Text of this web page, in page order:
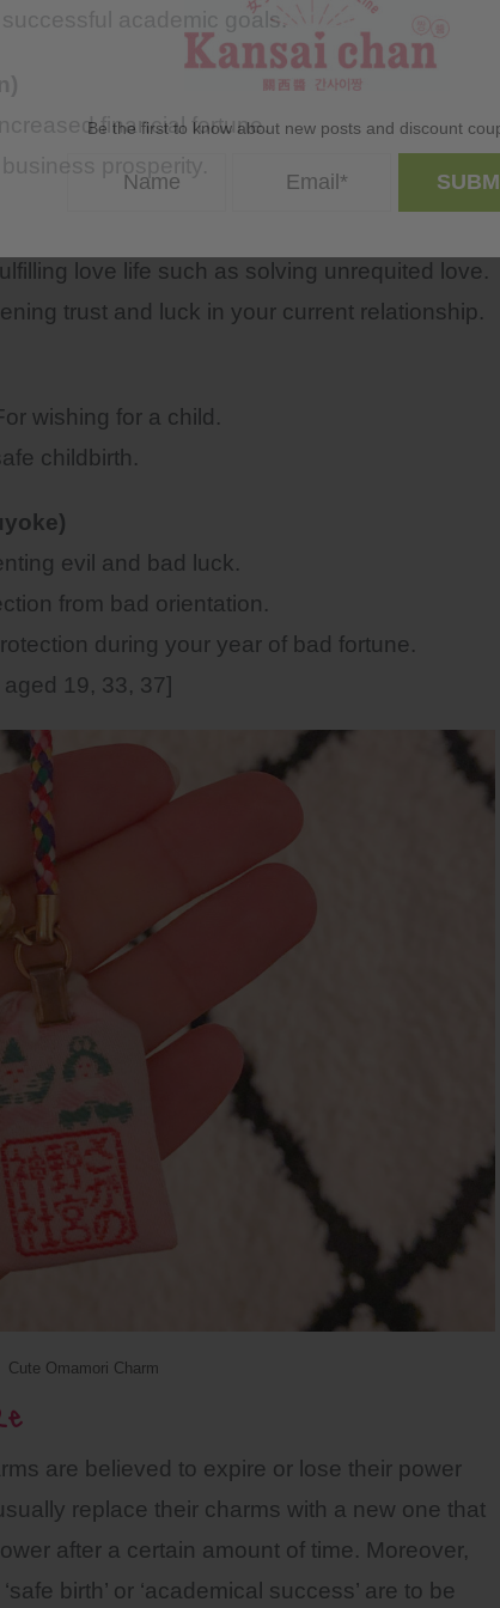
Be the first to know about new posts and discount
academic goals.
financial fortune.
prosperity.
love life such as solving unrequited love.
trust and luck in your current relationship.
wishing for a child.
childbirth.
evil and bad luck.
from bad orientation.
during your year of bad fortune.
19, 33, 37]
Cute Omamori Charm
are believed to expire or lose their power
replace their charms with a new one that
after a certain amount of time. Moreover,
birth’ or ‘academical success’ are to be